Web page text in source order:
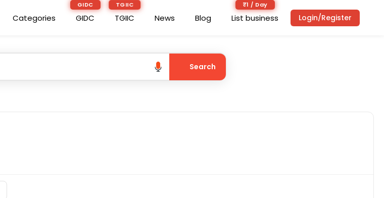
Categories
GIDC
GIDC
TGIIC
TGIIC News Blog
₹1 / Day
List business Login/Register
Search